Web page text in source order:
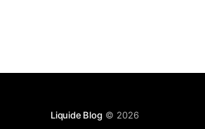
Liquide Blog© 2026